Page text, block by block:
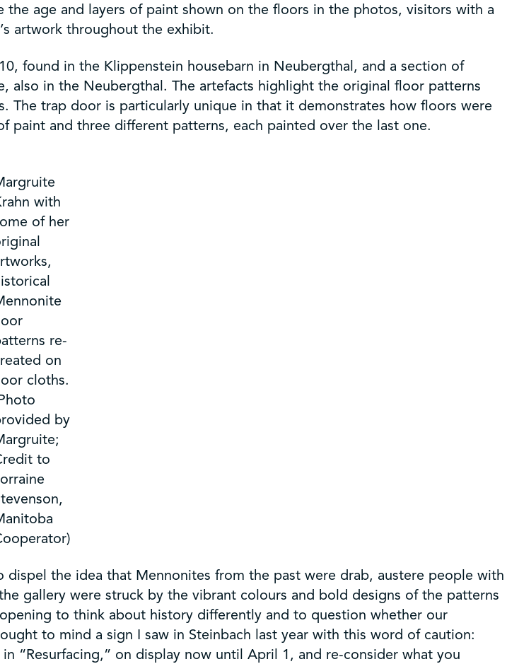
age and layers of paint shown on the floors in the photos, visitors with a
artwork throughout the exhibit.
found in the Klippenstein housebarn in Neubergthal, and a section of
also in the Neubergthal. The artefacts highlight the original floor patterns
trap door is particularly unique in that it demonstrates how floors were
paint and three different patterns, each painted over the last one.
with
of her
re-
on
cloths.
by
to
the idea that Mennonites from the past were drab, austere people with
gallery were struck by the vibrant colours and bold designs of the patterns
to think about history differently and to question whether our
to mind a sign I saw in Steinbach last year with this word of caution:
“Resurfacing,” on display now until April 1, and re-consider what you